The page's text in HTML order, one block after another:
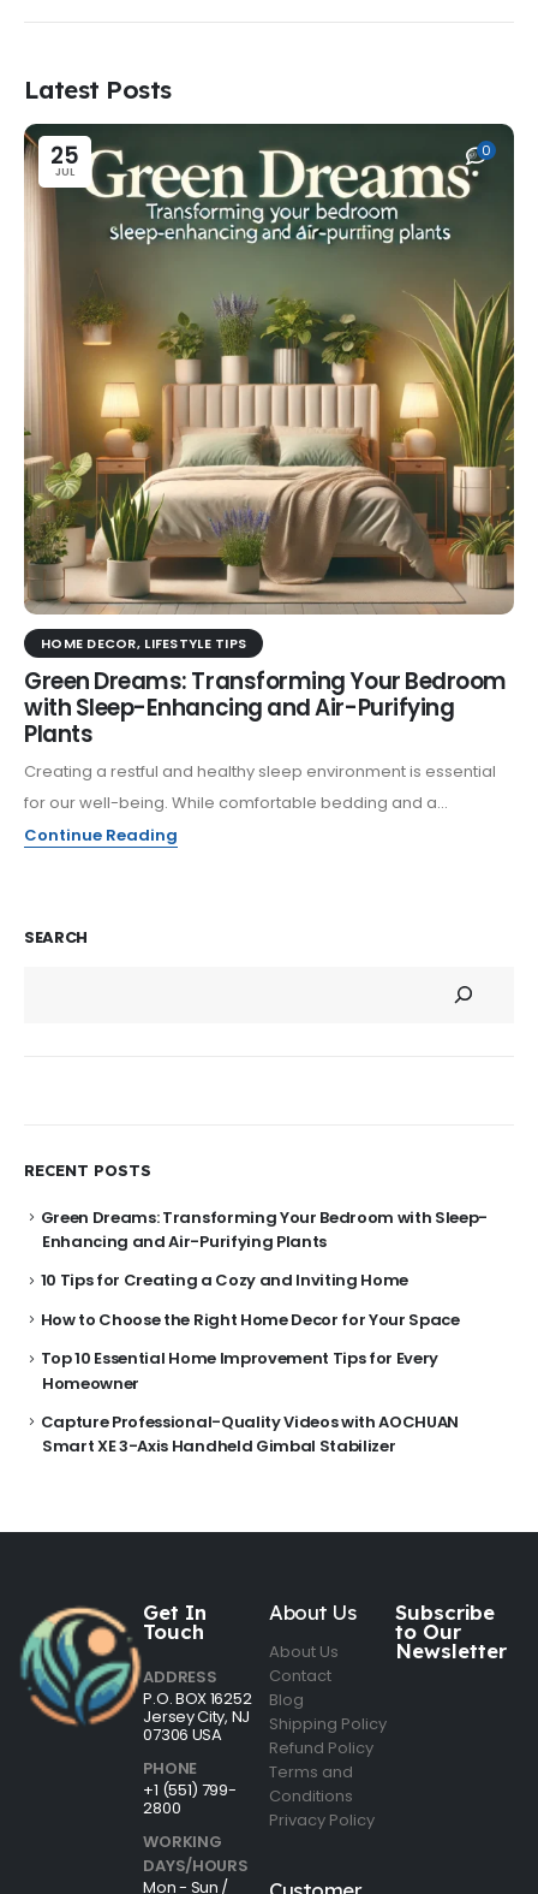
Latest Posts
25
JUL
0
HOME DECOR, LIFESTYLE TIPS
Green Dreams: Transforming Your Bedroom
with Sleep-Enhancing and Air-Purifying
Plants
Creating a restful and healthy sleep environment is essential
for our well-being. While comfortable bedding and a...
Continue Reading
SEARCH
RECENT POSTS
Green Dreams: Transforming Your Bedroom with Sleep-
Enhancing and Air-Purifying Plants
10 Tips for Creating a Cozy and Inviting Home
How to Choose the Right Home Decor for Your Space
Top 10 Essential Home Improvement Tips for Every
Homeowner
Capture Professional-Quality Videos with AOCHUAN
Smart XE 3-Axis Handheld Gimbal Stabilizer
Get In
Touch
ADDRESS
P.O. BOX 16252
Jersey City, NJ
07306 USA
PHONE
+1 (551) 799-
2800
WORKING
DAYS/HOURS
Mon - Sun /
About Us
About Us
Contact
Blog
Shipping Policy
Refund Policy
Terms and
Conditions
Privacy Policy
Subscribe
to Our
Newsletter